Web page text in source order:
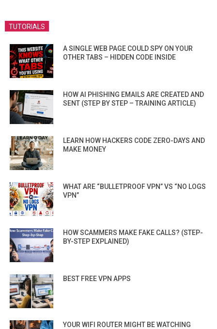
TUTORIALS
A SINGLE WEB PAGE COULD SPY ON YOUR
OTHER TABS – HIDDEN CODE INSIDE
HOW AI PHISHING EMAILS ARE CREATED AND
SENT (STEP BY STEP – TRAINING ARTICLE)
LEARN HOW HACKERS CODE ZERO-DAYS AND
MAKE MONEY
WHAT ARE “BULLETPROOF VPN” VS “NO LOGS
VPN”
HOW SCAMMERS MAKE FAKE CALLS? (STEP-
BY-STEP EXPLAINED)
BEST FREE VPN APPS
YOUR WIFI ROUTER MIGHT BE WATCHING